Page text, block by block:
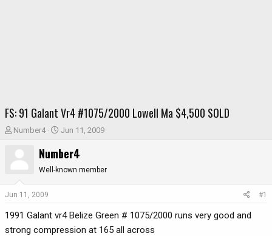
FS: 91 Galant Vr4 #1075/2000 Lowell Ma $4,500 SOLD
T
t
a
Number4
S
a
r
t
e
Jun 11, 2009
Number4
Well-known member
Jun 11, 2009 #1
1991 Galant vr4 Belize Green # 1075/2000 runs very good and
strong compression at 165 all across